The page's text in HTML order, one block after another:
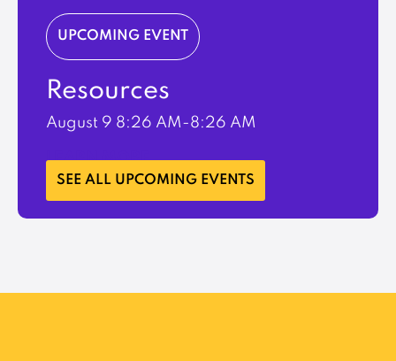
UPCOMING EVENT
Resources
August 9 8:26 AM-8:26 AM
LEARN MORE
SEE ALL UPCOMING EVENTS